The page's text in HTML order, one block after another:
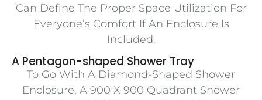
Can Define The Proper Space Utilization For
Everyone’s Comfort If An Enclosure Is
Included.
A Pentagon-shaped Shower Tray
To Go With A Diamond-Shaped Shower
Enclosure, A 900 X 900 Quadrant Shower